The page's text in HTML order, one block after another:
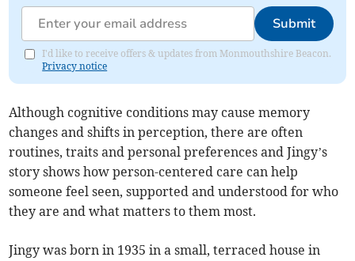
Submit
I'd like to receive offers & updates from Monmouthshire Beacon.
Privacy notice
Although cognitive conditions may cause memory
changes and shifts in perception, there are often
routines, traits and personal preferences and Jingy’s
story shows how person-centered care can help
someone feel seen, supported and understood for who
they are and what matters to them most.
Jingy was born in 1935 in a small, terraced house in